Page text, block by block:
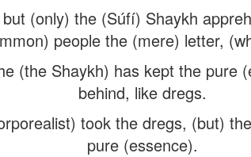
(only) the (Súfí) Shaykh
people the (mere) letter,
(the Shaykh) has kept the pure
behind, like dregs.
took the dregs, (but)
pure (essence).